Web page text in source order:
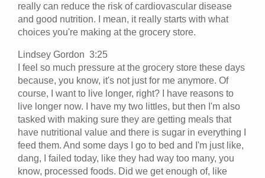
really can reduce the risk of cardiovascular disease
and good nutrition. I mean, it really starts with what
choices you're making at the grocery store.
Lindsey Gordon 3:25
I feel so much pressure at the grocery store these days
because, you know, it's not just for me anymore. Of
course, I want to live longer, right? I have reasons to
live longer now. I have my two littles, but then I'm also
tasked with making sure they are getting meals that
have nutritional value and there is sugar in everything I
feed them. And some days I go to bed and I'm just like,
dang, I failed today, like they had way too many, you
know, processed foods. Did we get enough of, like